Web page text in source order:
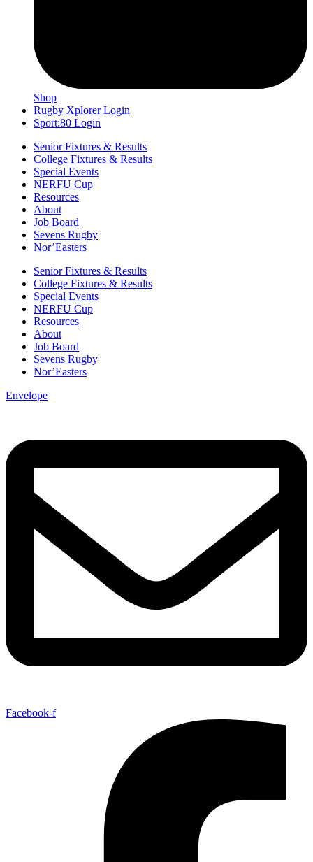
Shop
Rugby Xplorer Login
Sport:80 Login
Senior Fixtures & Results
College Fixtures & Results
Special Events
NERFU Cup
Resources
About
Job Board
Sevens Rugby
Nor’Easters
Senior Fixtures & Results
College Fixtures & Results
Special Events
NERFU Cup
Resources
About
Job Board
Sevens Rugby
Nor’Easters
Envelope
Facebook-f